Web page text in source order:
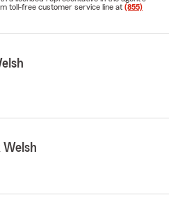
toll-free customer service line at (855)